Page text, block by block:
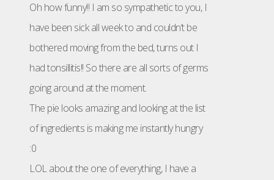
Oh how funny!! I am so sympathetic to you, I
have been sick all week to and couldn’t be
bothered moving from the bed, turns out I
had tonsillitis!! So there are all sorts of germs
going around at the moment.
The pie looks amazing and looking at the list
of ingredients is making me instantly hungry
:0
LOL about the one of everything, I have a